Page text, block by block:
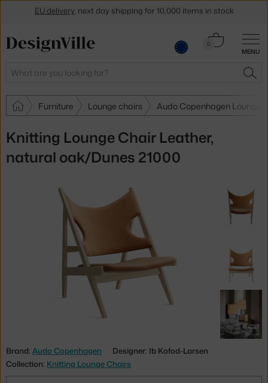
MENU
Search
0
Cart
Furniture Lounge chairs Audo Copenhagen Lounge
Knitting Lounge Chair Leather,
natural oak/Dunes 21000
Brand: Audo Copenhagen
Designer: Ib Kofod-Larsen
Collection: Knitting Lounge Chairs